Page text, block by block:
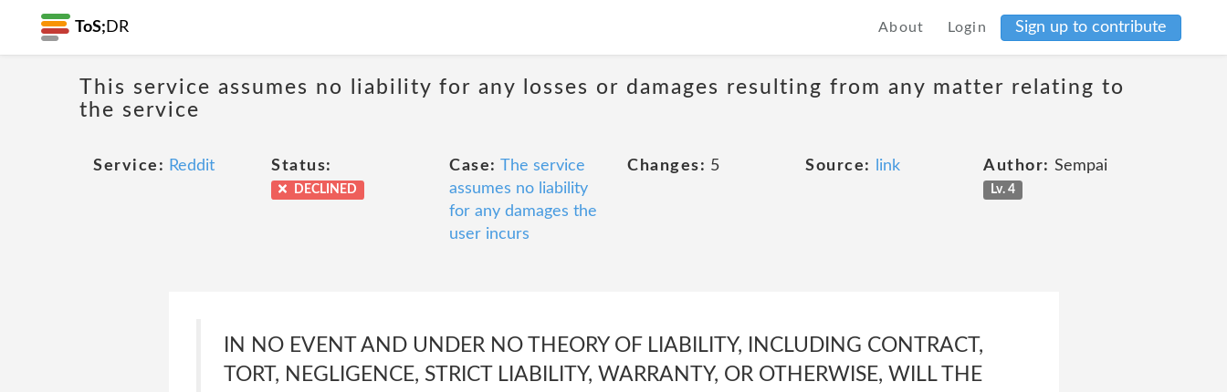
ToS; DR About Login Sign up to contribute
This service assumes no liability for any losses or damages resulting from any matter relating to
the service
Service: Reddit Status:
DECLINED
Case: The service
assumes no liability
for any damages the
user incurs
Changes: 5 Source: link Author: Sempai
Lv. 4
IN NO EVENT AND UNDER NO THEORY OF LIABILITY, INCLUDING CONTRACT,
TORT, NEGLIGENCE, STRICT LIABILITY, WARRANTY, OR OTHERWISE, WILL THE